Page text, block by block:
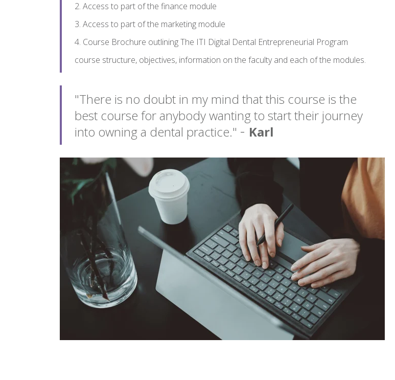
2. Access to part of the finance module
3. Access to part of the marketing module
4. Course Brochure outlining The ITI Digital Dental Entrepreneurial Program
course structure, objectives, information on the faculty and each of the modules.
"There is no doubt in my mind that this course is the
best course for anybody wanting to start their journey
into owning a dental practice." - Karl